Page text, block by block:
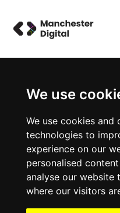
We use
We use cookies and
technologies to
experience on our
personalised
analyse our website
where our visitors